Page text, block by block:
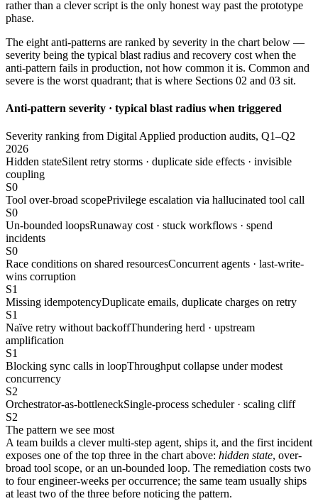
rather than a clever script is the only honest way past the prototype
phase.
The eight anti-patterns are ranked by severity in the chart below —
severity being the typical blast radius and recovery cost when the
anti-pattern fails in production, not how common it is. Common and
severe is the worst quadrant; that is where Sections 02 and 03 sit.
Anti-pattern severity · typical blast radius when triggered
Severity ranking from Digital Applied production audits, Q1–Q2
2026
Hidden stateSilent retry storms · duplicate side effects · invisible
coupling
S0
Tool over-broad scopePrivilege escalation via hallucinated tool call
S0
Un-bounded loopsRunaway cost · stuck workflows · spend
incidents
S0
Race conditions on shared resourcesConcurrent agents · last-write-
wins corruption
S1
Missing idempotencyDuplicate emails, duplicate charges on retry
S1
Naïve retry without backoffThundering herd · upstream
amplification
S1
Blocking sync calls in loopThroughput collapse under modest
concurrency
S2
Orchestrator-as-bottleneckSingle-process scheduler · scaling cliff
S2
The pattern we see most
A team builds a clever multi-step agent, ships it, and the first incident
exposes one of the top three in the chart above: hidden state, over-
broad tool scope, or an un-bounded loop. The remediation costs two
to four engineer-weeks per occurrence; the same team usually ships
at least two of the three before noticing the pattern.